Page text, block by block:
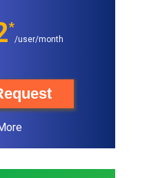
*
/user/month